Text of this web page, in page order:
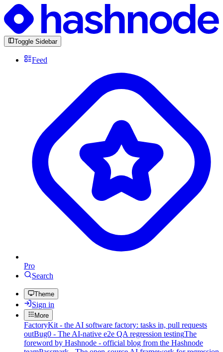
Toggle Sidebar
Feed
Pro
Search
Theme
Sign in
More
FactoryKit - the AI software factory: tasks in, pull requests
outBug0 - The AI-native e2e QA regression testingThe
foreword by Hashnode - official blog from the Hashnode